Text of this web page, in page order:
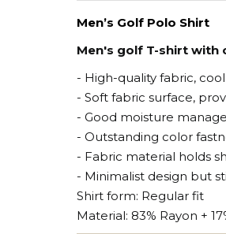
Men’s Golf Polo Shirt
Men's golf T-shirt with
- High-quality fabric,
- Soft fabric surface,
- Good moisture
- Outstanding color
- Fabric material holds
- Minimalist design but
Shirt form: Regular fit
Material: 83% Rayon +